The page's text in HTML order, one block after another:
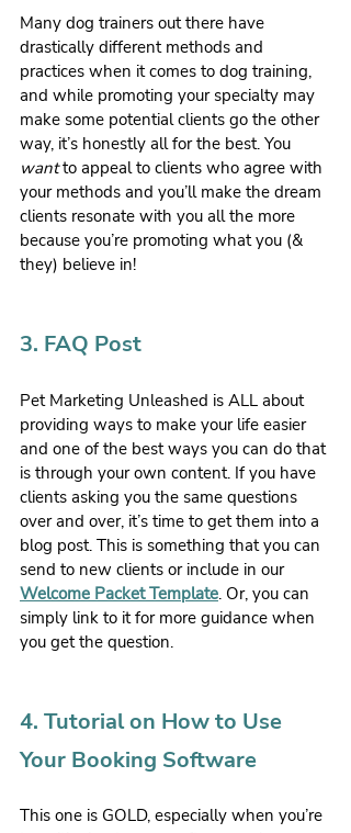
Many dog trainers out there have
drastically different methods and
practices when it comes to dog training,
and while promoting your specialty may
make some potential clients go the other
way, it’s honestly all for the best. You
want to appeal to clients who agree with
your methods and you’ll make the dream
clients resonate with you all the more
because you’re promoting what you (&
they) believe in!
3. FAQ Post
Pet Marketing Unleashed is ALL about
providing ways to make your life easier
and one of the best ways you can do that
is through your own content. If you have
clients asking you the same questions
over and over, it’s time to get them into a
blog post. This is something that you can
send to new clients or include in our
Welcome Packet Template. Or, you can
simply link to it for more guidance when
you get the question.
4. Tutorial on How to Use
Your Booking Software
This one is GOLD, especially when you’re